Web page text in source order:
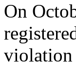
On
violation